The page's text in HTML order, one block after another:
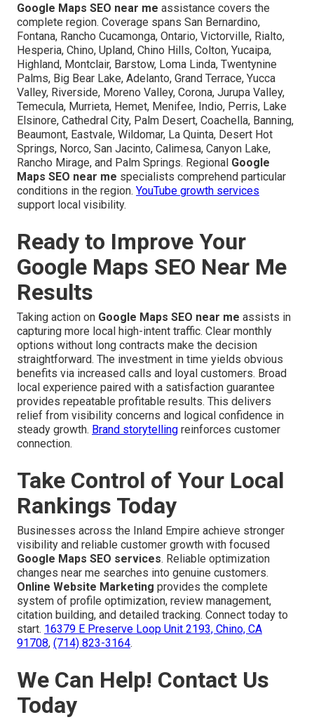
Google Maps SEO near me assistance covers the
complete region. Coverage spans San Bernardino,
Fontana, Rancho Cucamonga, Ontario, Victorville, Rialto,
Hesperia, Chino, Upland, Chino Hills, Colton, Yucaipa,
Highland, Montclair, Barstow, Loma Linda, Twentynine
Palms, Big Bear Lake, Adelanto, Grand Terrace, Yucca
Valley, Riverside, Moreno Valley, Corona, Jurupa Valley,
Temecula, Murrieta, Hemet, Menifee, Indio, Perris, Lake
Elsinore, Cathedral City, Palm Desert, Coachella, Banning,
Beaumont, Eastvale, Wildomar, La Quinta, Desert Hot
Springs, Norco, San Jacinto, Calimesa, Canyon Lake,
Rancho Mirage, and Palm Springs. Regional Google
Maps SEO near me specialists comprehend particular
conditions in the region. YouTube growth services
support local visibility.
Ready to Improve Your
Google Maps SEO Near Me
Results
Taking action on Google Maps SEO near me assists in
capturing more local high-intent traffic. Clear monthly
options without long contracts make the decision
straightforward. The investment in time yields obvious
benefits via increased calls and loyal customers. Broad
local experience paired with a satisfaction guarantee
provides repeatable profitable results. This delivers
relief from visibility concerns and logical confidence in
steady growth. Brand storytelling reinforces customer
connection.
Take Control of Your Local
Rankings Today
Businesses across the Inland Empire achieve stronger
visibility and reliable customer growth with focused
Google Maps SEO services. Reliable optimization
changes near me searches into genuine customers.
Online Website Marketing provides the complete
system of profile optimization, review management,
citation building, and detailed tracking. Connect today to
start. 16379 E Preserve Loop Unit 2193, Chino, CA
91708, (714) 823-3164.
We Can Help! Contact Us
Today